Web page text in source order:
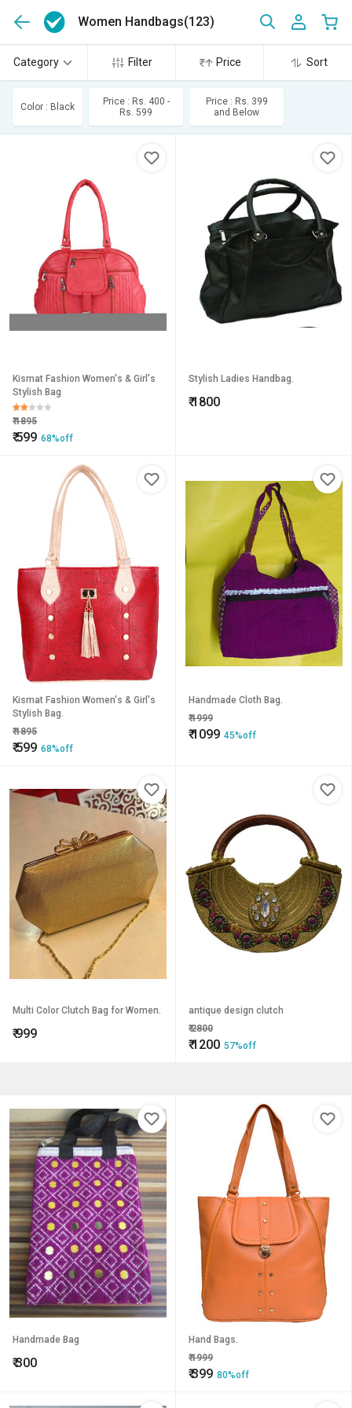
Women Handbags(123)
Category Filter Price Sort
Color : Black
Price : Rs. 400 -
Rs. 599
Price : Rs. 399
and Below
Kismat Fashion Women's & Girl's
Stylish Bag
₹1895
₹599 68%off
Stylish Ladies Handbag.
₹1800
Kismat Fashion Women's & Girl's
Stylish Bag.
₹1895
₹599 68%off
Handmade Cloth Bag.
₹1999
₹1099 45%off
Multi Color Clutch Bag for Women.
₹999
antique design clutch
₹2800
₹1200 57%off
Handmade Bag
₹300
Hand Bags.
₹1999
₹399 80%off